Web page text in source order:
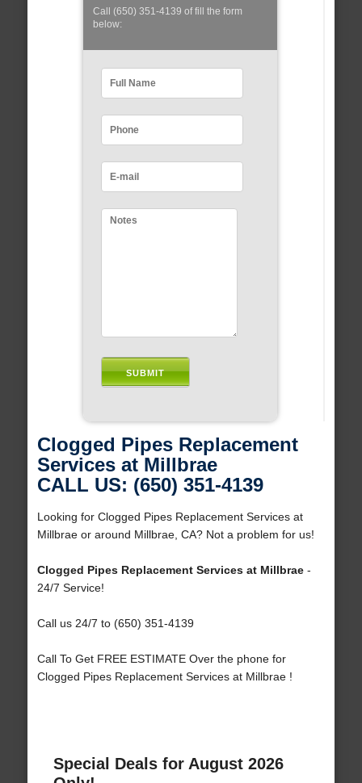
Call (650) 351-4139 of fill the form
below:
Clogged Pipes Replacement
Services at Millbrae
CALL US: (650) 351-4139
Looking for Clogged Pipes Replacement Services at
Millbrae or around Millbrae, CA? Not a problem for us!
Clogged Pipes Replacement Services at Millbrae-
24/7 Service!
Call us 24/7 to (650) 351-4139
Call To Get FREE ESTIMATE Over the phone for
Clogged Pipes Replacement Services at Millbrae !
Special Deals for August 2026